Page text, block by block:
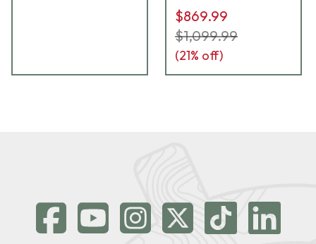
$869.99
$1,099.99
(21% off)